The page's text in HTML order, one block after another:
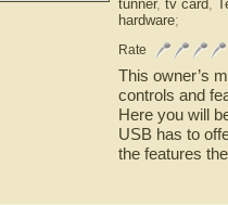
tunner, tv card,
hardware;
Rate
This owner’s
controls and
Here you will
USB has to
the features